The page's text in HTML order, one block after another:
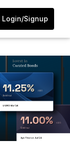
Login/Signup